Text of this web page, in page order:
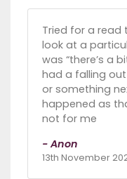
Tried for a read
look at a
was “there’s a
had a falling
or something
happened as
not for me
- Anon
13th November